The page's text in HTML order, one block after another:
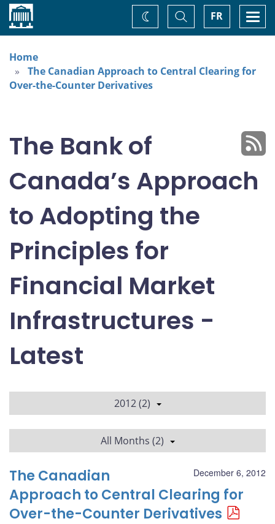
Home FR
Toggle
Search
Change
theme
Home
The Canadian Approach to Central Clearing for
Over-the-Counter Derivatives
The Bank of
Canada’s Approach
to Adopting the
Principles for
Financial Market
Infrastructures -
Latest
2012 (2)
All Months (2)
December 6, 2012
The Canadian
Approach to Central Clearing for
Over-the-Counter Derivatives